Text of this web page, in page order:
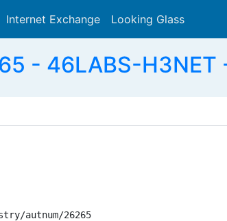
Internet Exchange Looking Glass
- 46LABS-H3NET
autnum/26265